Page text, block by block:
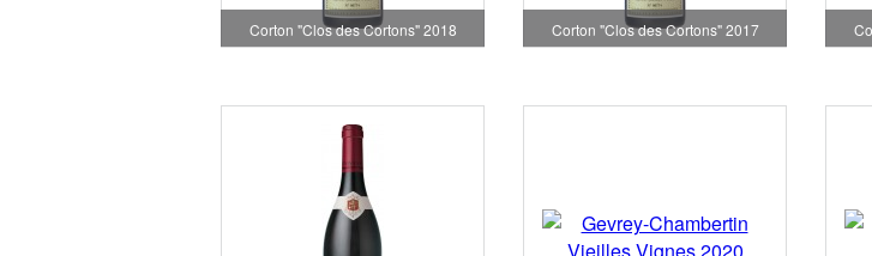
Corton "Clos des Cortons" 2018 Corton "Clos des Cortons" 2017